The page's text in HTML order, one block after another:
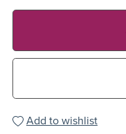
Add to wishlist